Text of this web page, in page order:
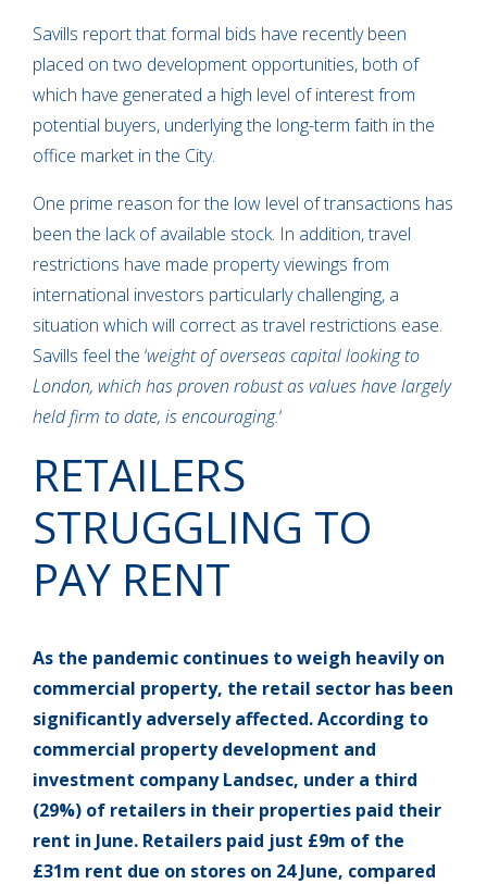
Savills report that formal bids have recently been
placed on two development opportunities, both of
which have generated a high level of interest from
potential buyers, underlying the long-term faith in the
office market in the City.
One prime reason for the low level of transactions has
been the lack of available stock. In addition, travel
restrictions have made property viewings from
international investors particularly challenging, a
situation which will correct as travel restrictions ease.
Savills feel the ‘weight of overseas capital looking to
London, which has proven robust as values have largely
held firm to date, is encouraging.‘
RETAILERS
STRUGGLING TO
PAY RENT
As the pandemic continues to weigh heavily on
commercial property, the retail sector has been
significantly adversely affected. According to
commercial property development and
investment company Landsec, under a third
(29%) of retailers in their properties paid their
rent in June. Retailers paid just £9m of the
£31m rent due on stores on 24 June, compared